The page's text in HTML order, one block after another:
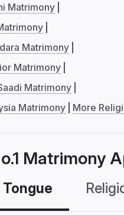
Matrimony
Matrimony
Matrimony
Matrimony
Matrimony
More
Matrimony